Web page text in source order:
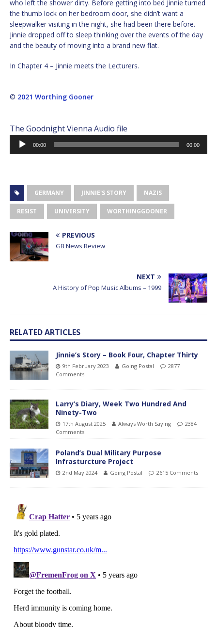
who left the shower dirty. Before getting into bed Jinnie turned
the thumb lock on her bedroom door, she didn’t want a
sleepwalker visiting in the night, she had been there before.
Jinnie dropped off to sleep thinking over the events of the day
and the beauty of moving into a brand new flat.
In Chapter 4 – Jinnie meets the Lecturers.
© 2021 Worthing Gooner
The Goodnight Vienna Audio file
Audio
Player
00:00 00:00
GERMANY JINNIE'S STORY NAZIS
RESIST UNIVERSITY WORTHINGGOONER
PREVIOUS
GB News Review
NEXT
A History of Pop Music Albums – 1999
RELATED ARTICLES
Jinnie’s Story – Book Four, Chapter Thirty
9th February 2023 Going Postal
2877
Comments
Larry’s Diary, Week Two Hundred And
Ninety-Two
17th August 2025 Always Worth Saying
2384
Comments
Poland’s Dual Military Purpose
Infrasturcture Project
2nd May 2024 Going Postal 2615 Comments